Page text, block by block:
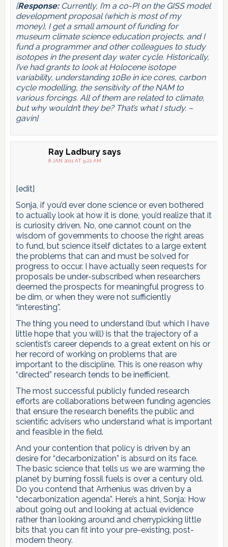
[Response:Currently, I’m a co-PI on the GISS model
development proposal (which is most of my
money), I get a small amount of funding for
museum climate science education projects, and I
fund a programmer and other colleagues to study
isotopes in the present day water cycle. Historically,
I’ve had grants to look at Holocene isotope
variability, understanding 10Be in ice cores, carbon
cycle modelling, the sensitivity of the NAM to
various forcings. All of them are related to climate,
but why wouldn’t they be? That’s what I study. –
gavin]
Ray Ladbury says
8 JAN 2011 AT 9:22 AM
[edit]
Sonja, if you’d ever done science or even bothered
to actually look at how it is done, you’d realize that it
is curiosity driven. No, one cannot count on the
wisdom of governments to choose the right areas
to fund, but science itself dictates to a large extent
the problems that can and must be solved for
progress to occur. I have actually seen requests for
proposals be under-subscribed when researchers
deemed the prospects for meaningful progress to
be dim, or when they were not sufficiently
“interesting”.
The thing you need to understand (but which I have
little hope that you will) is that the trajectory of a
scientist’s career depends to a great extent on his or
her record of working on problems that are
important to the discipline. This is one reason why
“directed” research tends to be inefficient.
The most successful publicly funded research
efforts are collaborations between funding agencies
that ensure the research benefits the public and
scientific advisers who understand what is important
and feasible in the field.
And your contention that policy is driven by an
desire for “decarbonization” is absurd on its face.
The basic science that tells us we are warming the
planet by burning fossil fuels is over a century old.
Do you contend that Arrhenius was driven by a
“decarbonization agenda”. Here’s a hint, Sonja: How
about going out and looking at actual evidence
rather than looking around and cherrypicking little
bits that you can fit into your pre-existing, post-
modern theory.